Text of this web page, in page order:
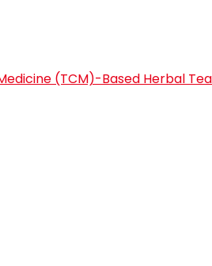
(TCM)-Based Herbal Tea